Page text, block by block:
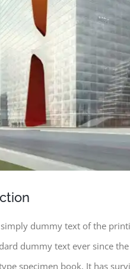
dummy text of the
dummy text ever since
specimen book. It has